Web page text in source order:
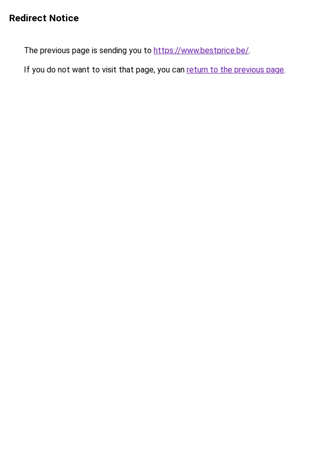
Redirect Notice
The previous page is sending you to https://www.bestprice.be/.
If you do not want to visit that page, you can return to the previous page.